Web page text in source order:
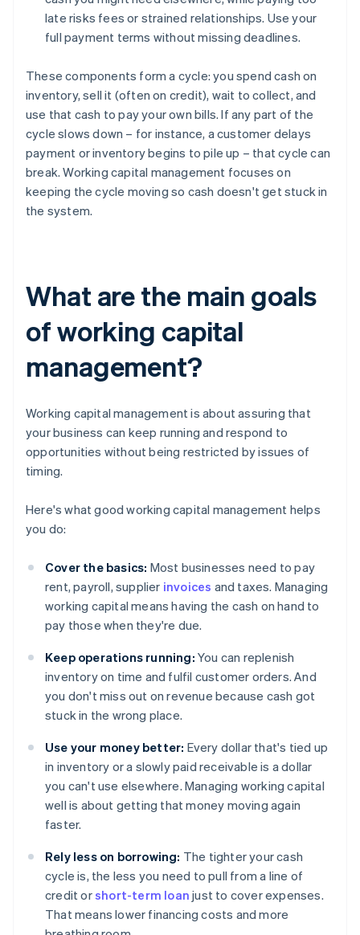
late risks fees or strained relationships. Use your
full payment terms without missing deadlines.
These components form a cycle: you spend cash on
inventory, sell it (often on credit), wait to collect, and
use that cash to pay your own bills. If any part of the
cycle slows down – for instance, a customer delays
payment or inventory begins to pile up – that cycle can
break. Working capital management focuses on
keeping the cycle moving so cash doesn't get stuck in
the system.
What are the main goals
of working capital
management?
Working capital management is about assuring that
your business can keep running and respond to
opportunities without being restricted by issues of
timing.
Here's what good working capital management helps
you do:
Cover the basics: Most businesses need to pay
rent, payroll, supplier invoices and taxes. Managing
working capital means having the cash on hand to
pay those when they're due.
Keep operations running: You can replenish
inventory on time and fulfil customer orders. And
you don't miss out on revenue because cash got
stuck in the wrong place.
Use your money better: Every dollar that's tied up
in inventory or a slowly paid receivable is a dollar
you can't use elsewhere. Managing working capital
well is about getting that money moving again
faster.
Rely less on borrowing: The tighter your cash
cycle is, the less you need to pull from a line of
credit orshort-term loan just to cover expenses.
That means lower financing costs and more